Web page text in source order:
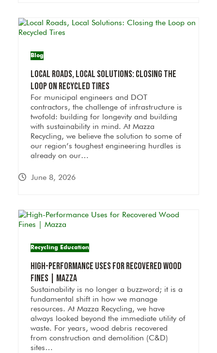
Blog
Local Roads, Local Solutions: Closing the
Loop on Recycled Tires
For municipal engineers and DOT
contractors, the challenge of infrastructure is
twofold: building for longevity and building
with sustainability in mind. At Mazza
Recycling, we believe the solution to some of
our region’s toughest engineering hurdles is
already on our…
June 8, 2026
Recycling Education
High-Performance Uses for Recovered Wood
Fines | Mazza
Sustainability is no longer a buzzword; it is a
fundamental shift in how we manage
resources. At Mazza Recycling, we have
always looked beyond the immediate utility of
waste. For years, wood debris recovered
from construction and demolition (C&D)
sites…